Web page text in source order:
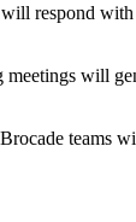
respond
meetings will
teams